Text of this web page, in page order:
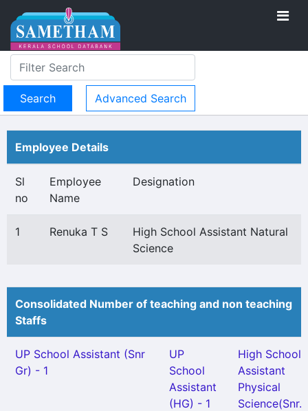
Advanced Search
Employee Details
Sl
no
Employee
Name
Designation
1 Renuka T S
High School Assistant Natural
Science
Consolidated Number of teaching and non teaching
Staffs
UP School Assistant (Snr
Gr) - 1
UP
School
Assistant
(HG) - 1
High School
Assistant
Physical
Science(Snr.